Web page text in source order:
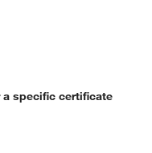
specific certificate